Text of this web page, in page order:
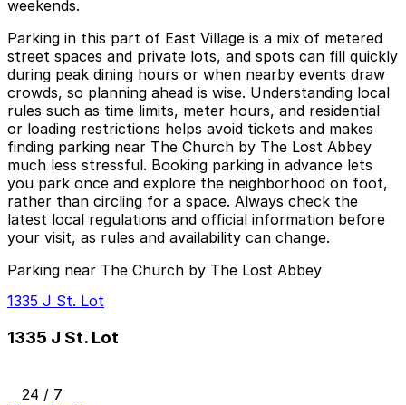
weekends.
Parking in this part of East Village is a mix of metered
street spaces and private lots, and spots can fill quickly
during peak dining hours or when nearby events draw
crowds, so planning ahead is wise. Understanding local
rules such as time limits, meter hours, and residential
or loading restrictions helps avoid tickets and makes
finding parking near The Church by The Lost Abbey
much less stressful. Booking parking in advance lets
you park once and explore the neighborhood on foot,
rather than circling for a space. Always check the
latest local regulations and official information before
your visit, as rules and availability can change.
Parking near The Church by The Lost Abbey
1335 J St. Lot
1335 J St. Lot
24 / 7